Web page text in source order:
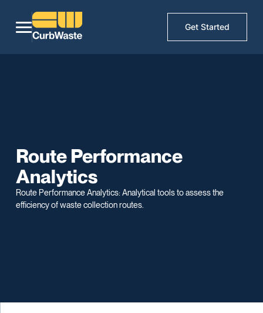
Get Started
Route Performance
Analytics
Route Performance Analytics: Analytical tools to assess the
efficiency of waste collection routes.